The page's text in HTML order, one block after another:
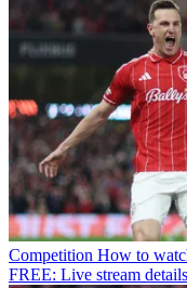
Competition How to
FREE: Live stream details